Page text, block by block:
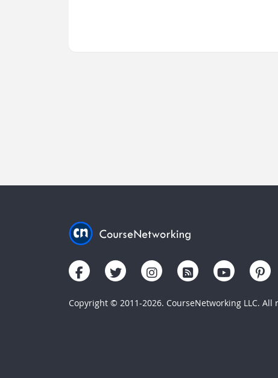
Copyright © 2011-2026. CourseNetworking LLC. All